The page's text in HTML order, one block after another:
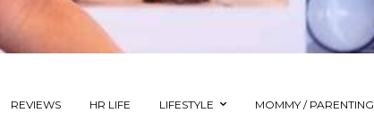
REVIEWS HR LIFE LIFESTYLE MOMMY / PARENTING